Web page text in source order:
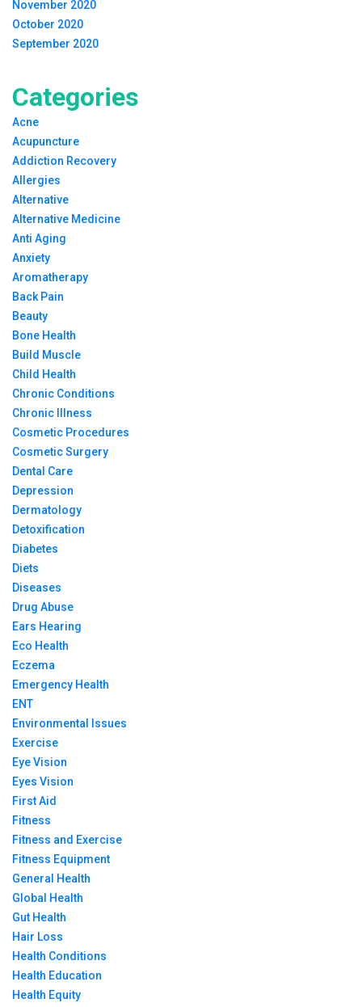
November 2020
October 2020
September 2020
Categories
Acne
Acupuncture
Addiction Recovery
Allergies
Alternative
Alternative Medicine
Anti Aging
Anxiety
Aromatherapy
Back Pain
Beauty
Bone Health
Build Muscle
Child Health
Chronic Conditions
Chronic Illness
Cosmetic Procedures
Cosmetic Surgery
Dental Care
Depression
Dermatology
Detoxification
Diabetes
Diets
Diseases
Drug Abuse
Ears Hearing
Eco Health
Eczema
Emergency Health
ENT
Environmental Issues
Exercise
Eye Vision
Eyes Vision
First Aid
Fitness
Fitness and Exercise
Fitness Equipment
General Health
Global Health
Gut Health
Hair Loss
Health Conditions
Health Education
Health Equity